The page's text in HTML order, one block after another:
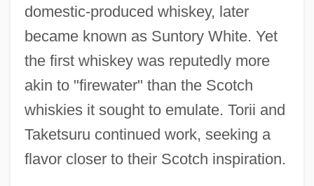
domestic-produced whiskey, later
became known as Suntory White. Yet
the first whiskey was reputedly more
akin to "firewater" than the Scotch
whiskies it sought to emulate. Torii and
Taketsuru continued work, seeking a
flavor closer to their Scotch inspiration.